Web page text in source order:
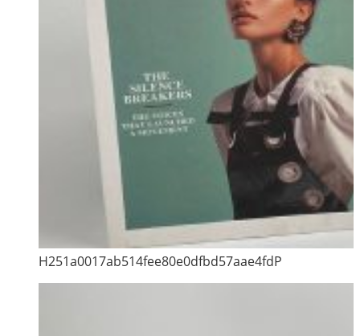
H251a0017ab514fee80e0dfbd57aae4fdP